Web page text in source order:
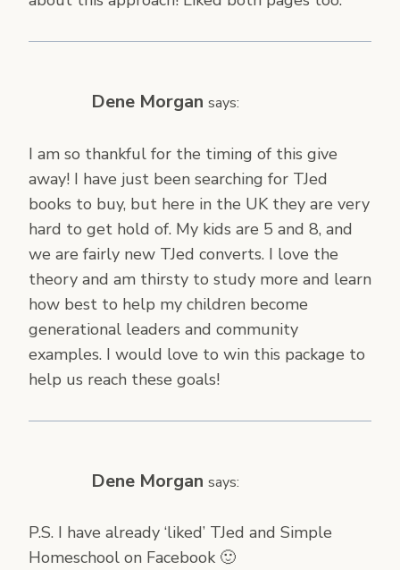
Dene Morgan says:
I am so thankful for the timing of this give
away! I have just been searching for TJed
books to buy, but here in the UK they are very
hard to get hold of. My kids are 5 and 8, and
we are fairly new TJed converts. I love the
theory and am thirsty to study more and learn
how best to help my children become
generational leaders and community
examples. I would love to win this package to
help us reach these goals!
Dene Morgan says:
P.S. I have already ‘liked’ TJed and Simple
Homeschool on Facebook 🙂